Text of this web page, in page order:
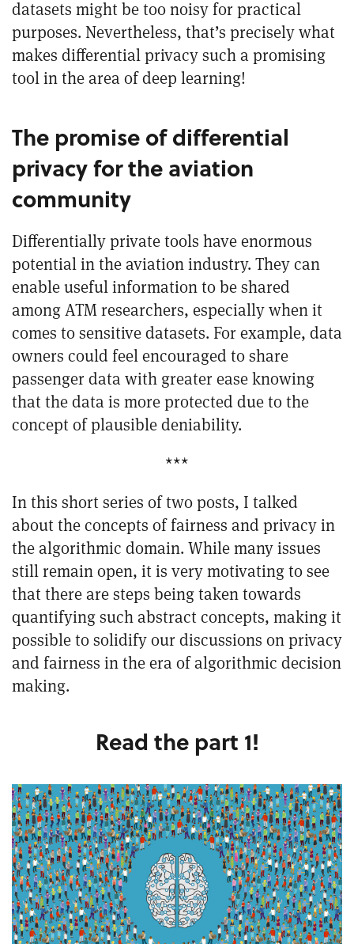
datasets might be too noisy for practical
purposes. Nevertheless, that’s precisely what
makes differential privacy such a promising
tool in the area of deep learning!
The promise of differential
privacy for the aviation
community
Differentially private tools have enormous
potential in the aviation industry. They can
enable useful information to be shared
among ATM researchers, especially when it
comes to sensitive datasets. For example, data
owners could feel encouraged to share
passenger data with greater ease knowing
that the data is more protected due to the
concept of plausible deniability.
***
In this short series of two posts, I talked
about the concepts of fairness and privacy in
the algorithmic domain. While many issues
still remain open, it is very motivating to see
that there are steps being taken towards
quantifying such abstract concepts, making it
possible to solidify our discussions on privacy
and fairness in the era of algorithmic decision
making.
Read the part 1!